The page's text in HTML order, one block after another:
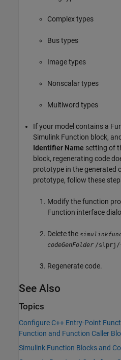
Complex types
Bus types
Image types
Nonscalar types
Multiword types
If your model contains a
Simulink Function block,
Identifier Name setting of
block, regenerating code
prototype in the generated
prototype, follow these
Modify the function
Function interface
Delete the
codeGenFolder /slprj/
Regenerate code.
See Also
Topics
Configure C++ Entry-Point
Function and Function Caller
Simulink Function Blocks and